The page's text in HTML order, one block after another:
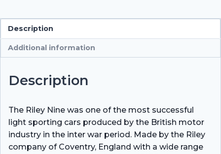
Description
Additional information
Description
The Riley Nine was one of the most successful
light sporting cars produced by the British motor
industry in the inter war period. Made by the Riley
company of Coventry, England with a wide range